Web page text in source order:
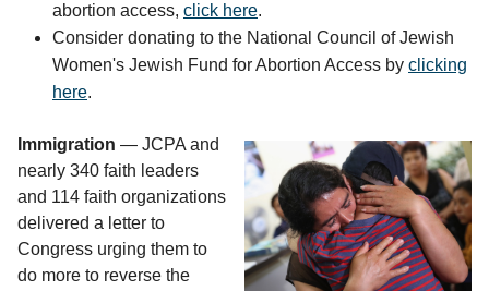
abortion access, click here.
Consider donating to the National Council of Jewish
Women's Jewish Fund for Abortion Access by clicking
here.
Immigration — JCPA and
nearly 340 faith leaders
and 114 faith organizations
delivered a letter to
Congress urging them to
do more to reverse the